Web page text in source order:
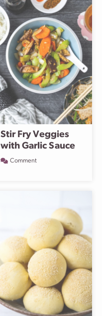
Stir Fry Veggies
with Garlic Sauce
Comment